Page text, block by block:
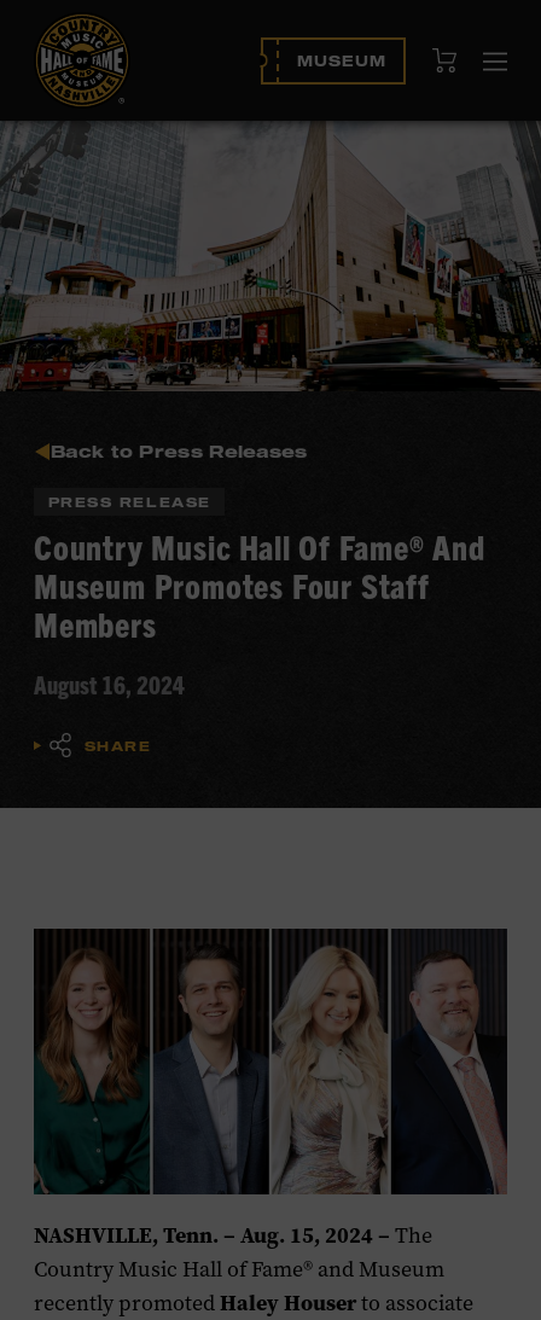
MUSEUM View Cart
Back to Press Releases
PRESS RELEASE
Country Music Hall Of Fame® And
Museum Promotes Four Staff
Members
August 16, 2024
SHARE
NASHVILLE, Tenn. – Aug. 15, 2024 – The
Country Music Hall of Fame® and Museum
recently promotedHaley Houserto associate